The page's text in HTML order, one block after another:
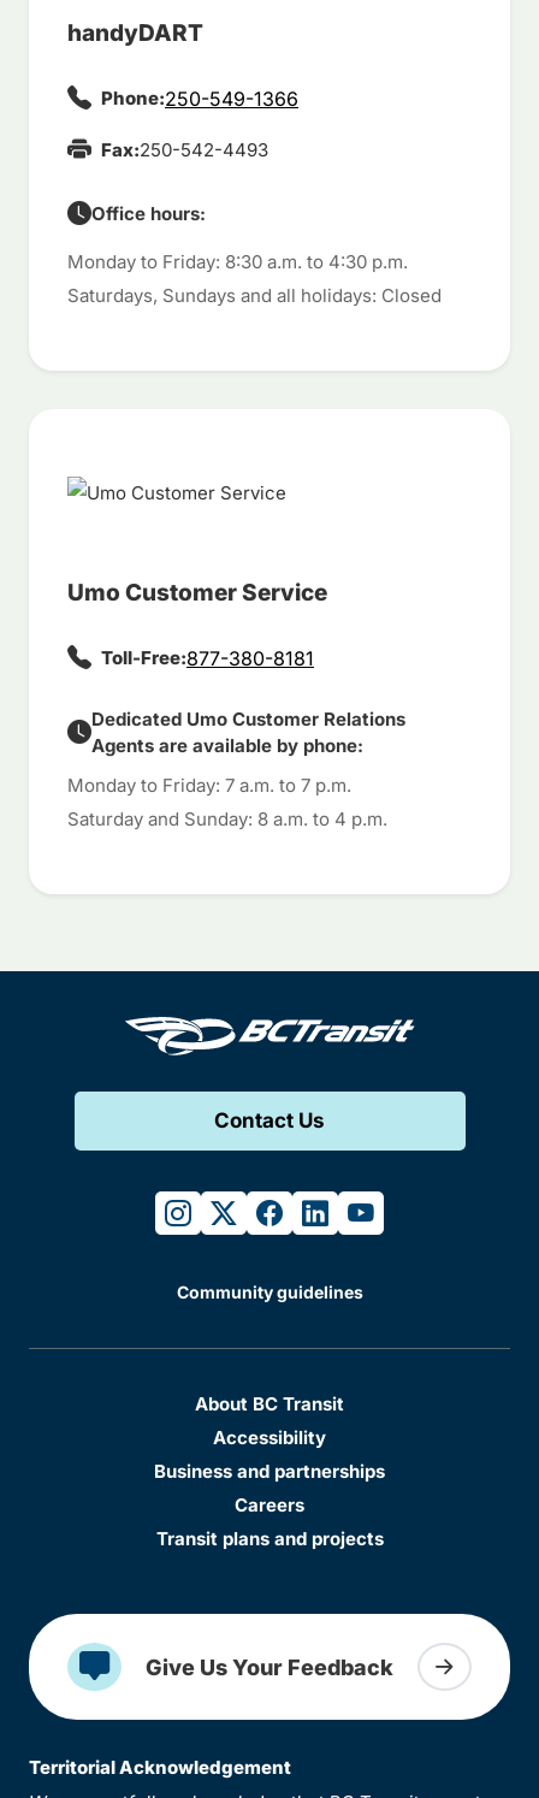
handyDART
Phone:250-549-1366
Fax:250-542-4493
Office hours:
Monday to Friday: 8:30 a.m. to 4:30 p.m.
Saturdays, Sundays and all holidays: Closed
Umo Customer Service
Toll-Free:877-380-8181
Dedicated Umo Customer Relations
Agents are available by phone:
Monday to Friday: 7 a.m. to 7 p.m.
Saturday and Sunday: 8 a.m. to 4 p.m.
Contact Us
instagram
twitterfacebook
linkedinyoutube
Community guidelines
About BC Transit
Accessibility
Business and partnerships
Careers
Transit plans and projects
Give Us Your Feedback
Territorial Acknowledgement